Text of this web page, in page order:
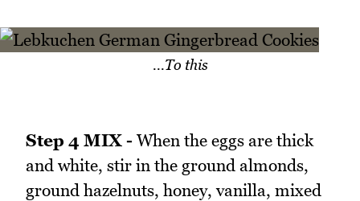
...To this
Step 4 MIX - When the eggs are thick
and white, stir in the ground almonds,
ground hazelnuts, honey, vanilla, mixed